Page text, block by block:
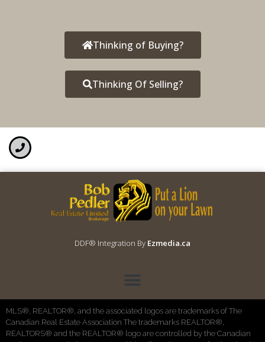
Thinking of Buying?
Thinking Of Selling?
DDF® Integration By Ezmedia.ca
MLS®, REALTOR®, and the associated logos are trademarks of The
Canadian Real Estate Association The trademarks REALTOR®,
REALTORS® and the REALTOR® logo are controlled by the Canadian